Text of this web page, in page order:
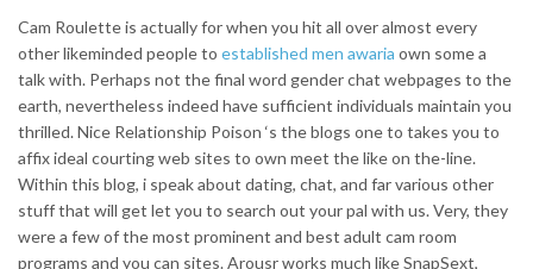
Cam Roulette is actually for when you hit all over almost every
other likeminded people to established men awaria own some a
talk with. Perhaps not the final word gender chat webpages to the
earth, nevertheless indeed have sufficient individuals maintain you
thrilled. Nice Relationship Poison ‘s the blogs one to takes you to
affix ideal courting web sites to own meet the like on the-line.
Within this blog, i speak about dating, chat, and far various other
stuff that will get let you to search out your pal with us. Very, they
were a few of the most prominent and best adult cam room
programs and you can sites. Arousr works much like SnapSext,